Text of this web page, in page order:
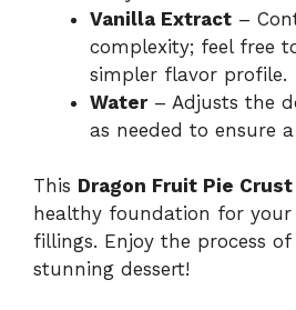
Vanilla Extract –
complexity; feel free
simpler flavor profile.
Water– Adjusts the
as needed to ensure
This Dragon Fruit Pie Crust
healthy foundation for your
fillings. Enjoy the process
stunning dessert!